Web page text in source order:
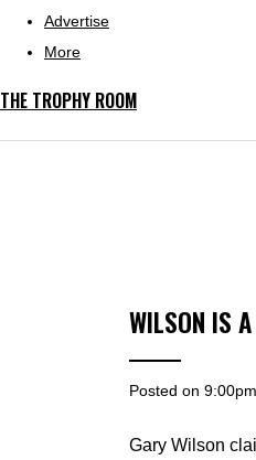
Advertise
More
THE TROPHY ROOM
WILSON IS
Posted on
Gary Wilson